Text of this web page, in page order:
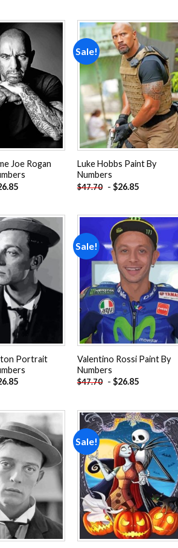
Add to
wishlist
Joe Rogan
Sale!
Add to
wishlist
Luke Hobbs Paint By
Numbers
$47.70 - $26.85
Add to
wishlist
Portrait
Sale!
Add to
wishlist
Valentino Rossi Paint By
Numbers
$47.70 - $26.85
Add to
wishlist
Sale!
Add to
wishlist